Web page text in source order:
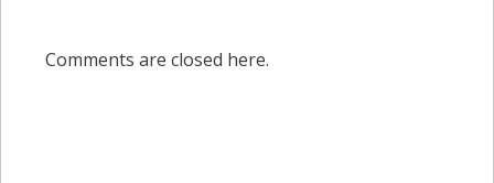
Comments are closed here.